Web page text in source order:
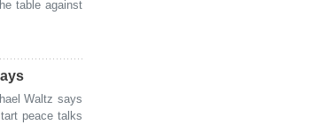
table against
Waltz says
peace talks